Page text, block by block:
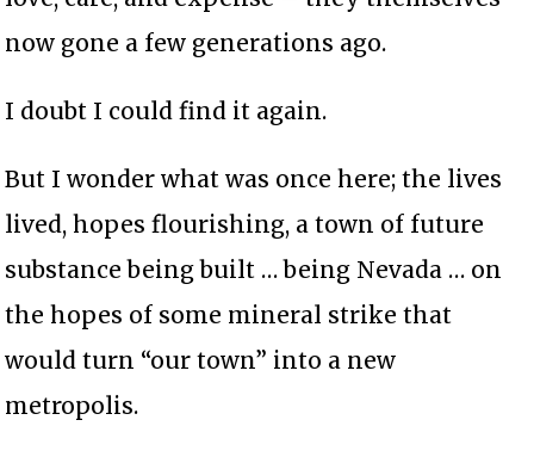
now gone a few generations ago.
I doubt I could find it again.
But I wonder what was once here; the lives
lived, hopes flourishing, a town of future
substance being built … being Nevada … on
the hopes of some mineral strike that
would turn “our town” into a new
metropolis.